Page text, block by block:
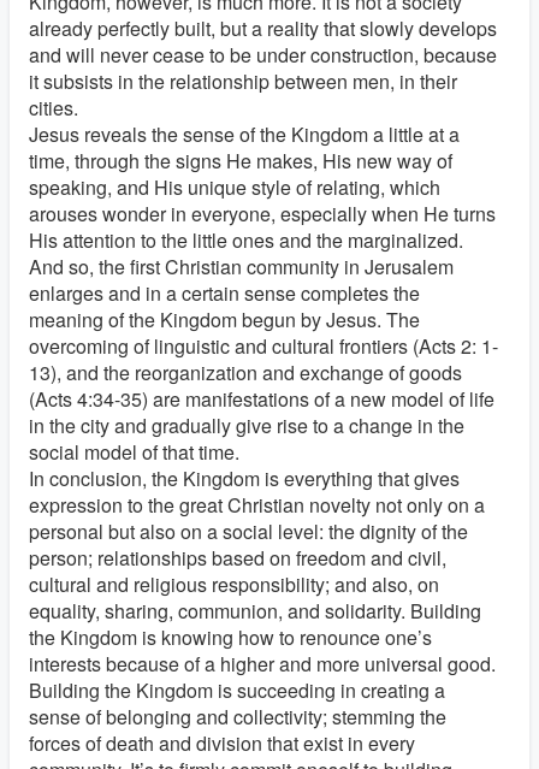
already perfectly built, but a reality that slowly develops
and will never cease to be under construction, because
it subsists in the relationship between men, in their
cities.
Jesus reveals the sense of the Kingdom a little at a
time, through the signs He makes, His new way of
speaking, and His unique style of relating, which
arouses wonder in everyone, especially when He turns
His attention to the little ones and the marginalized.
And so, the first Christian community in Jerusalem
enlarges and in a certain sense completes the
meaning of the Kingdom begun by Jesus. The
overcoming of linguistic and cultural frontiers (Acts 2: 1-
13), and the reorganization and exchange of goods
(Acts 4:34-35) are manifestations of a new model of life
in the city and gradually give rise to a change in the
social model of that time.
In conclusion, the Kingdom is everything that gives
expression to the great Christian novelty not only on a
personal but also on a social level: the dignity of the
person; relationships based on freedom and civil,
cultural and religious responsibility; and also, on
equality, sharing, communion, and solidarity. Building
the Kingdom is knowing how to renounce one’s
interests because of a higher and more universal good.
Building the Kingdom is succeeding in creating a
sense of belonging and collectivity; stemming the
forces of death and division that exist in every